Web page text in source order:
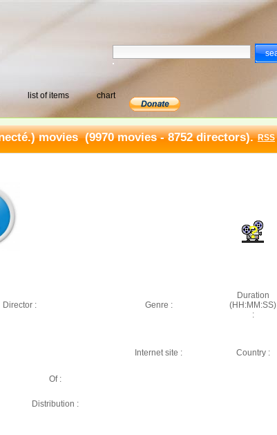
list of items chart
movies(9970 movies - 8752 directors). RSS
Director : Genre :
Duration
(HH:MM:SS)
:
Internet site : Country :
Of :
Distribution :